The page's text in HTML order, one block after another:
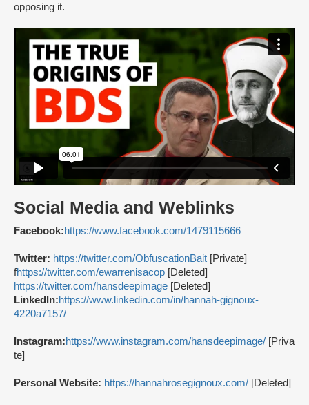
opposing it.
Social Media and Weblinks
Facebook:https://www.facebook.com/1479115666
Twitter: https://twitter.com/ObfuscationBait [Private]
fhttps://twitter.com/ewarrenisacop [Deleted]
https://twitter.com/hansdeepimage [Deleted]
LinkedIn:https://www.linkedin.com/in/hannah-gignoux-
4220a7157/
Instagram:https://www.instagram.com/hansdeepimage/ [Priva
te]
Personal Website: https://hannahrosegignoux.com/ [Deleted]